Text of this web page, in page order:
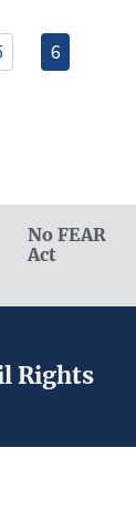
6
No FEAR
Act
Rights